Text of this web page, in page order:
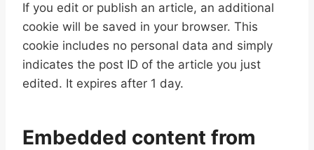
If you edit or publish an article, an additional
cookie will be saved in your browser. This
cookie includes no personal data and simply
indicates the post ID of the article you just
edited. It expires after 1 day.
Embedded content from